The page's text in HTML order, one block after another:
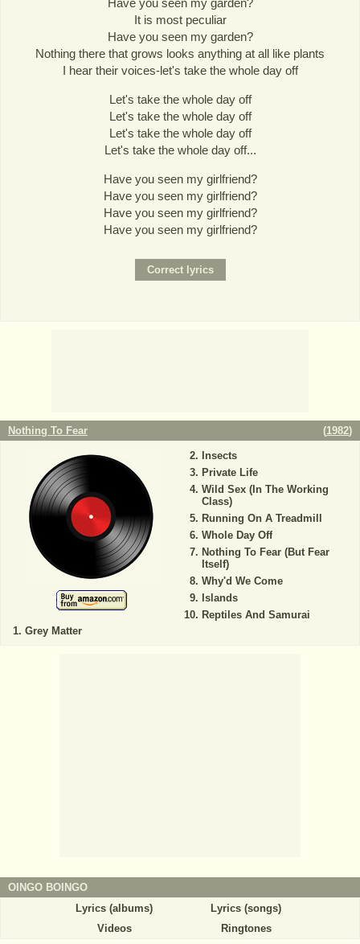
Have you seen my garden?
It is most peculiar
Have you seen my garden?
Nothing there that grows looks anything at all like plants
I hear their voices-let's take the whole day off
Let's take the whole day off
Let's take the whole day off
Let's take the whole day off
Let's take the whole day off...
Have you seen my girlfriend?
Have you seen my girlfriend?
Have you seen my girlfriend?
Have you seen my girlfriend?
Nothing To Fear (1982)
Grey Matter
Insects
Private Life
Wild Sex (In The Working
Class)
Running On A Treadmill
Whole Day Off
Nothing To Fear (But Fear
Itself)
Why'd We Come
Islands
Reptiles And Samurai
OINGO BOINGO
Lyrics (albums)
Lyrics (songs)
Videos
Ringtones